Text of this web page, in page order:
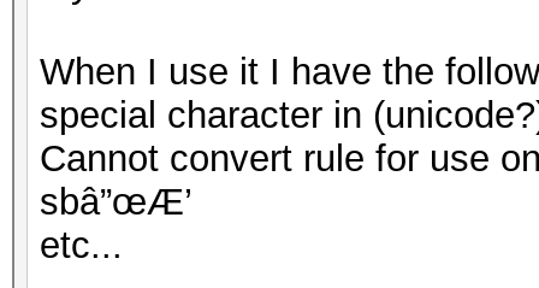
When I use it I have the
special character in
Cannot convert rule for use
sbâ”œÆ’
etc...